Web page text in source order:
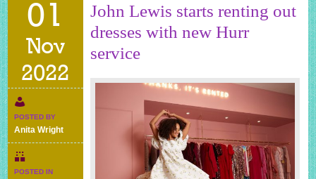
01
Nov
2022
POSTED BY
Anita Wright
POSTED IN
John Lewis starts renting out
dresses with new Hurr
service